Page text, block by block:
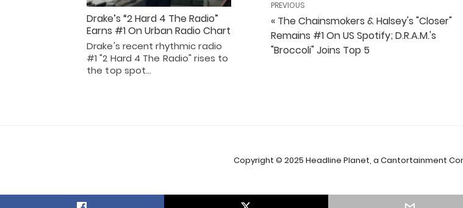
PREVIOUS
« The Chainsmokers & Halsey's "Closer"
Remains #1 On US Spotify; D.R.A.M.'s
"Broccoli" Joins Top 5
Drake’s “2 Hard 4 The Radio”
Earns #1 On Urban Radio Chart
Drake's recent rhythmic radio
#1 "2 Hard 4 The Radio" rises to
the top spot…
Copyright © 2025 Headline Planet, a Cantortainment